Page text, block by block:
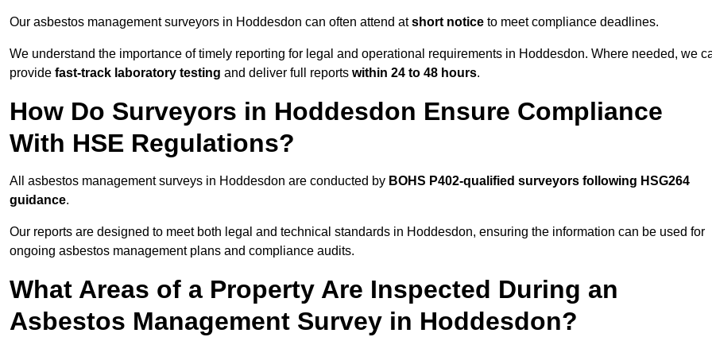
Our asbestos management surveyors in Hoddesdon can often attend atshort notice to meet compliance deadlines.
We understand the importance of timely reporting for legal and operational requirements in Hoddesdon. Where needed, we
provide fast-track laboratory testing and deliver full reports within 24 to 48 hours.
How Do Surveyors in Hoddesdon Ensure Compliance
With HSE Regulations?
All asbestos management surveys in Hoddesdon are conducted by BOHS P402-qualified surveyors following HSG264
guidance.
Our reports are designed to meet both legal and technical standards in Hoddesdon, ensuring the information can be used for
ongoing asbestos management plans and compliance audits.
What Areas of a Property Are Inspected During an
Asbestos Management Survey in Hoddesdon?